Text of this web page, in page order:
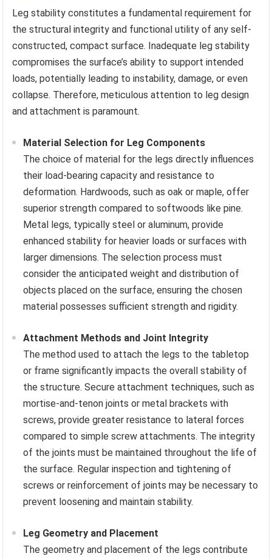
Leg stability constitutes a fundamental requirement for
the structural integrity and functional utility of any self-
constructed, compact surface. Inadequate leg stability
compromises the surface’s ability to support intended
loads, potentially leading to instability, damage, or even
collapse. Therefore, meticulous attention to leg design
and attachment is paramount.
Material Selection for Leg Components
The choice of material for the legs directly influences
their load-bearing capacity and resistance to
deformation. Hardwoods, such as oak or maple, offer
superior strength compared to softwoods like pine.
Metal legs, typically steel or aluminum, provide
enhanced stability for heavier loads or surfaces with
larger dimensions. The selection process must
consider the anticipated weight and distribution of
objects placed on the surface, ensuring the chosen
material possesses sufficient strength and rigidity.
Attachment Methods and Joint Integrity
The method used to attach the legs to the tabletop
or frame significantly impacts the overall stability of
the structure. Secure attachment techniques, such as
mortise-and-tenon joints or metal brackets with
screws, provide greater resistance to lateral forces
compared to simple screw attachments. The integrity
of the joints must be maintained throughout the life of
the surface. Regular inspection and tightening of
screws or reinforcement of joints may be necessary to
prevent loosening and maintain stability.
Leg Geometry and Placement
The geometry and placement of the legs contribute